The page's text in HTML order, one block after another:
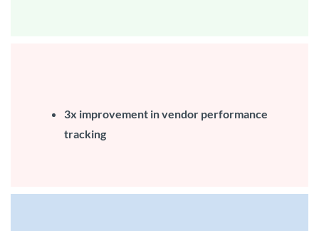
3x improvement in vendor performance
tracking